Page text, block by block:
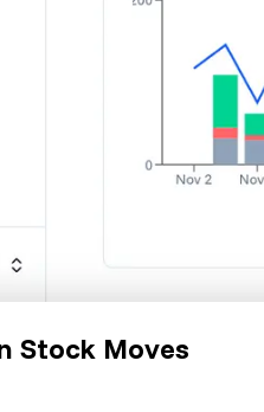
Stock Moves